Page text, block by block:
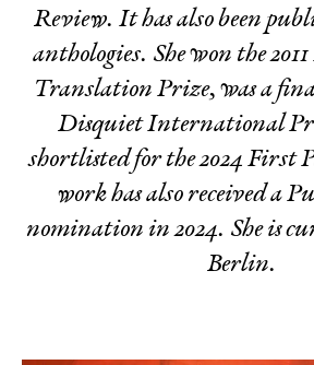
Review. It has also been
anthologies. She won the
Translation Prize, was a
Disquiet International
shortlisted for the 2024 First
work has also received a
nomination in 2024. She is
Berlin.